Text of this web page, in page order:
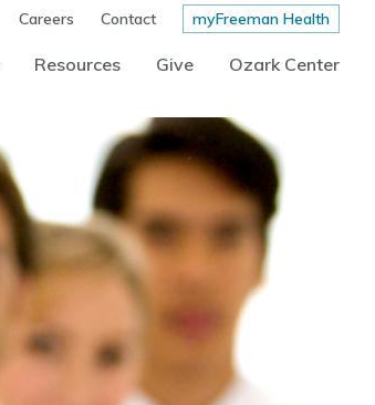
Careers Contact myFreeman Health
Resources Give Ozark Center